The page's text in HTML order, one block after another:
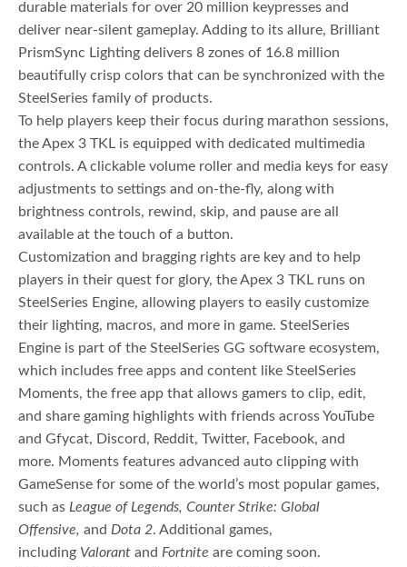
durable materials for over 20 million keypresses and
deliver near-silent gameplay. Adding to its allure, Brilliant
PrismSync Lighting delivers 8 zones of 16.8 million
beautifully crisp colors that can be synchronized with the
SteelSeries family of products.
To help players keep their focus during marathon sessions,
the Apex 3 TKL is equipped with dedicated multimedia
controls. A clickable volume roller and media keys for easy
adjustments to settings and on-the-fly, along with
brightness controls, rewind, skip, and pause are all
available at the touch of a button.
Customization and bragging rights are key and to help
players in their quest for glory, the Apex 3 TKL runs on
SteelSeries Engine, allowing players to easily customize
their lighting, macros, and more in game. SteelSeries
Engine is part of the SteelSeries GG software ecosystem,
which includes free apps and content like SteelSeries
Moments, the free app that allows gamers to clip, edit,
and share gaming highlights with friends across YouTube
and Gfycat, Discord, Reddit, Twitter, Facebook, and
more. Moments features advanced auto clipping with
GameSense for some of the world’s most popular games,
such as League of Legends, Counter Strike: Global
Offensive, and Dota 2. Additional games,
including Valorant and Fortnite are coming soon.